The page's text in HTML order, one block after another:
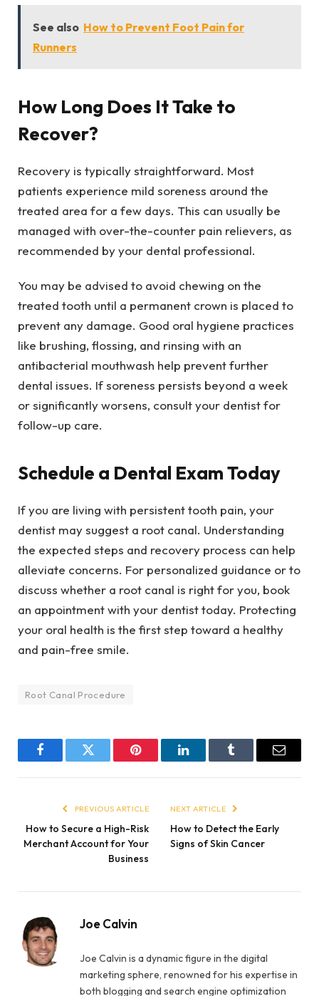
See also How to Prevent Foot Pain for
Runners
How Long Does It Take to
Recover?
Recovery is typically straightforward. Most
patients experience mild soreness around the
treated area for a few days. This can usually be
managed with over-the-counter pain relievers, as
recommended by your dental professional.
You may be advised to avoid chewing on the
treated tooth until a permanent crown is placed to
prevent any damage. Good oral hygiene practices
like brushing, flossing, and rinsing with an
antibacterial mouthwash help prevent further
dental issues. If soreness persists beyond a week
or significantly worsens, consult your dentist for
follow-up care.
Schedule a Dental Exam Today
If you are living with persistent tooth pain, your
dentist may suggest a root canal. Understanding
the expected steps and recovery process can help
alleviate concerns. For personalized guidance or to
discuss whether a root canal is right for you, book
an appointment with your dentist today. Protecting
your oral health is the first step toward a healthy
and pain-free smile.
Root Canal Procedure
FacebookTwitter Pinterest LinkedInTumblr Email
PREVIOUS ARTICLE
How to Secure a High-Risk
Merchant Account for Your
Business
NEXT ARTICLE
How to Detect the Early
Signs of Skin Cancer
Joe Calvin
Joe Calvin is a dynamic figure in the digital
marketing sphere, renowned for his expertise in
both blogging and search engine optimization